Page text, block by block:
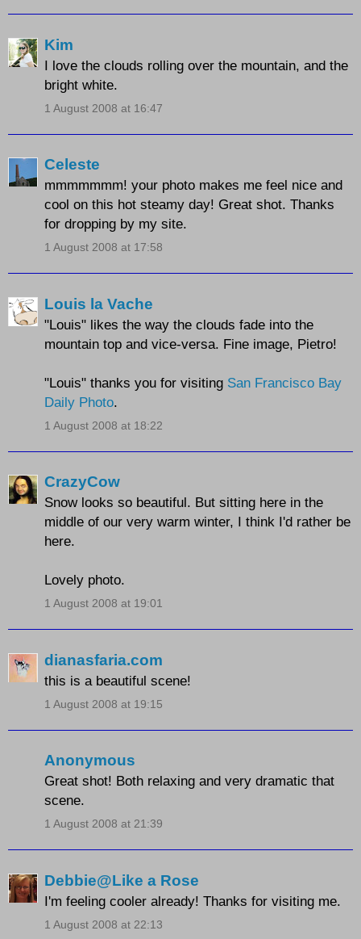
Kim
I love the clouds rolling over the mountain, and the
bright white.
1 August 2008 at 16:47
Celeste
mmmmmmm! your photo makes me feel nice and
cool on this hot steamy day! Great shot. Thanks
for dropping by my site.
1 August 2008 at 17:58
Louis la Vache
"Louis" likes the way the clouds fade into the
mountain top and vice-versa. Fine image, Pietro!
"Louis" thanks you for visiting San Francisco Bay
Daily Photo.
1 August 2008 at 18:22
CrazyCow
Snow looks so beautiful. But sitting here in the
middle of our very warm winter, I think I'd rather be
here.
Lovely photo.
1 August 2008 at 19:01
dianasfaria.com
this is a beautiful scene!
1 August 2008 at 19:15
Anonymous
Great shot! Both relaxing and very dramatic that
scene.
1 August 2008 at 21:39
Debbie@Like a Rose
I'm feeling cooler already! Thanks for visiting me.
1 August 2008 at 22:13